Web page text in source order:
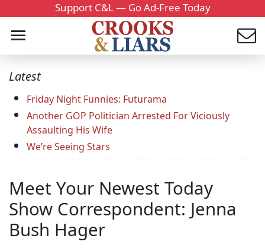
Support C&L — Go Ad-Free Today
Latest
Friday Night Funnies: Futurama
Another GOP Politician Arrested For Viciously
Assaulting His Wife
We’re Seeing Stars
Meet Your Newest Today
Show Correspondent: Jenna
Bush Hager